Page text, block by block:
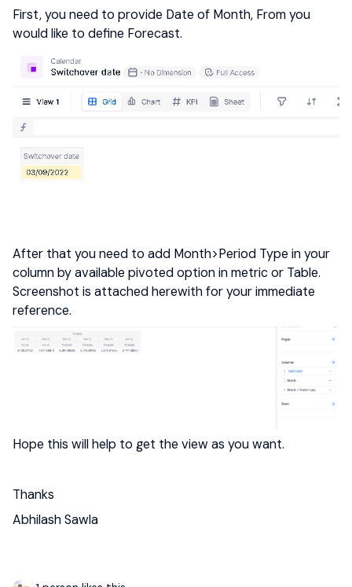
First, you need to provide Date of Month, From you
would like to define Forecast.
After that you need to add Month>Period Type in your
column by available pivoted option in metric or Table.
Screenshot is attached herewith for your immediate
reference.
Hope this will help to get the view as you want.
Thanks
Abhilash Sawla